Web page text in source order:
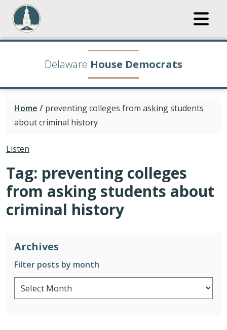
Delaware House Democrats
Home / preventing colleges from asking students
about criminal history
Listen
Tag: preventing colleges
from asking students about
criminal history
Archives
Filter posts by month